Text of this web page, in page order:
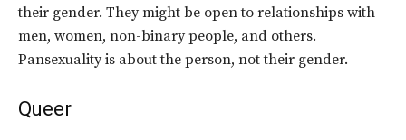
their gender. They might be open to relationships with
men, women, non-binary people, and others.
Pansexuality is about the person, not their gender.
Queer